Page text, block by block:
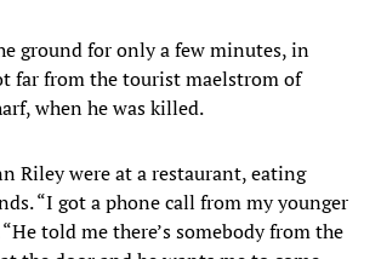
ground for only a few minutes, in
far from the tourist maelstrom of
when he was killed.
Riley were at a restaurant, eating
“I got a phone call from my younger
“He told me there’s somebody from the